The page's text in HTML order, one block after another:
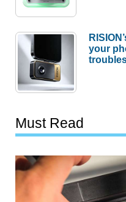
your
Must Read